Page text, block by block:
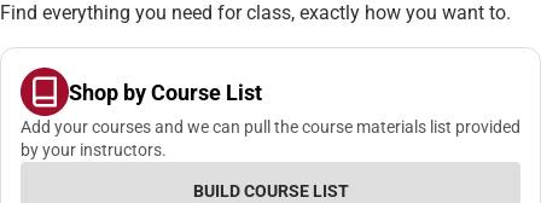
Find everything you need for class, exactly how you want to.
Shop by Course List
Add your courses and we can pull the course materials list provided
by your instructors.
BUILD COURSE LIST